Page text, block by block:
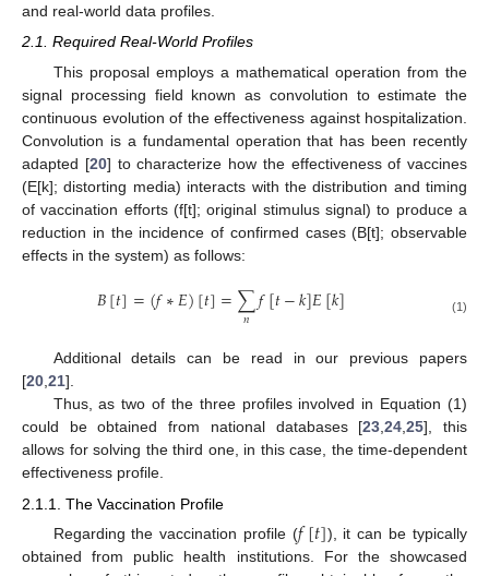
and real-world data profiles.
2.1. Required Real-World Profiles
This proposal employs a mathematical operation from the
signal processing field known as convolution to estimate the
continuous evolution of the effectiveness against hospitalization.
Convolution is a fundamental operation that has been recently
adapted [20] to characterize how the effectiveness of vaccines
(E[k]; distorting media) interacts with the distribution and timing
of vaccination efforts (f[t]; original stimulus signal) to produce a
reduction in the incidence of confirmed cases (B[t]; observable
effects in the system) as follows:
𝐵[𝑡]=(𝑓∗𝐸)[𝑡]=∑
𝑛𝑓[𝑡−𝑘]𝐸[𝑘] (1)
Additional details can be read in our previous papers
[20,21].
Thus, as two of the three profiles involved in Equation (1)
could be obtained from national databases [23,24,25], this
allows for solving the third one, in this case, the time-dependent
effectiveness profile.
2.1.1. The Vaccination Profile
Regarding the vaccination profile (𝑓[𝑡]), it can be typically
obtained from public health institutions. For the showcased